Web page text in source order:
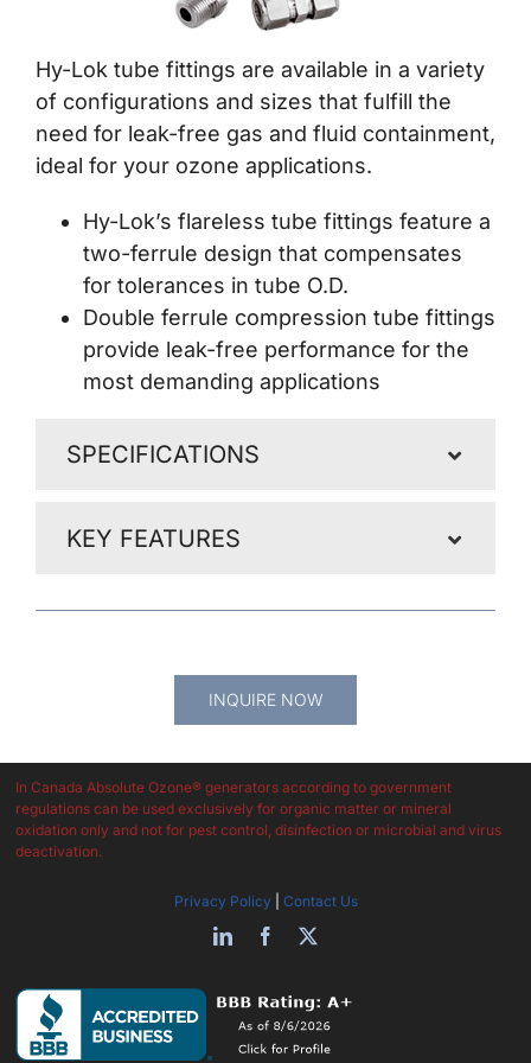
Hy-Lok tube fittings are available in a variety
of configurations and sizes that fulfill the
need for leak-free gas and fluid containment,
ideal for your ozone applications.
Hy-Lok’s flareless tube fittings feature a
two-ferrule design that compensates
for tolerances in tube O.D.
Double ferrule compression tube fittings
provide leak-free performance for the
most demanding applications
SPECIFICATIONS
KEY FEATURES
INQUIRE NOW
In Canada Absolute Ozone® generators according to government
regulations can be used exclusively for organic matter or mineral
oxidation only and not for pest control, disinfection or microbial and virus
deactivation.
Privacy Policy Contact Us